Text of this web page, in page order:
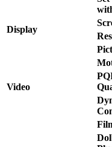
Display
Video